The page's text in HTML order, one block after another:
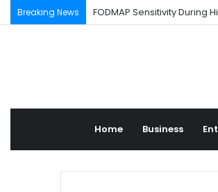
Breaking News FODMAP Sensitivity During
Home Business